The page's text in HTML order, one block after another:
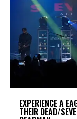
​EXPERIENCE A
THEIR DEAD/